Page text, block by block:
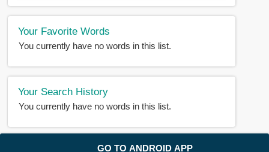
GO TO ANDROID APP
Your Favorite Words
You currently have no words in this list.
Your Search History
You currently have no words in this list.